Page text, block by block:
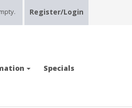
Register/Login
Specials